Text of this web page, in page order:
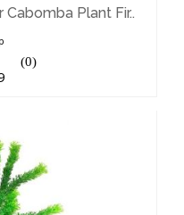
Plant Fir..
(0)